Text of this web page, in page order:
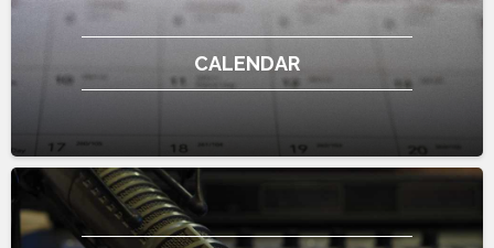
CALENDAR